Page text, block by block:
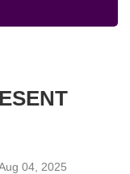
04, 2025